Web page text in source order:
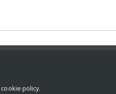
cookie policy.